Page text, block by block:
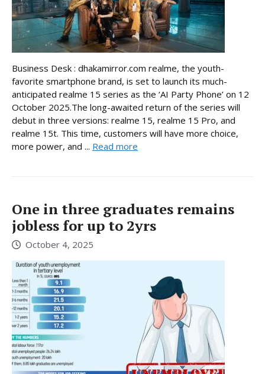
Business Desk : dhakamirror.com realme, the youth-
favorite smartphone brand, is set to launch its much-
anticipated realme 15 series as the ‘AI Party Phone’ on 12
October 2025.The long-awaited return of the series will
debut in three versions: realme 15, realme 15 Pro, and
realme 15t. This time, customers will have more choice,
more power, and ... Read more
One in three graduates remains
jobless for up to 2yrs
October 4, 2025